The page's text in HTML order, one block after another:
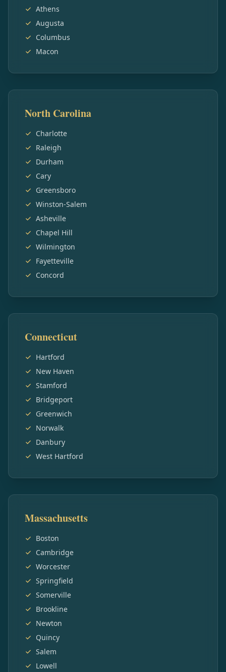
Athens
Augusta
Columbus
Macon
North Carolina
Charlotte
Raleigh
Durham
Cary
Greensboro
Winston-Salem
Asheville
Chapel Hill
Wilmington
Fayetteville
Concord
Connecticut
Hartford
New Haven
Stamford
Bridgeport
Greenwich
Norwalk
Danbury
West Hartford
Massachusetts
Boston
Cambridge
Worcester
Springfield
Somerville
Brookline
Newton
Quincy
Salem
Lowell